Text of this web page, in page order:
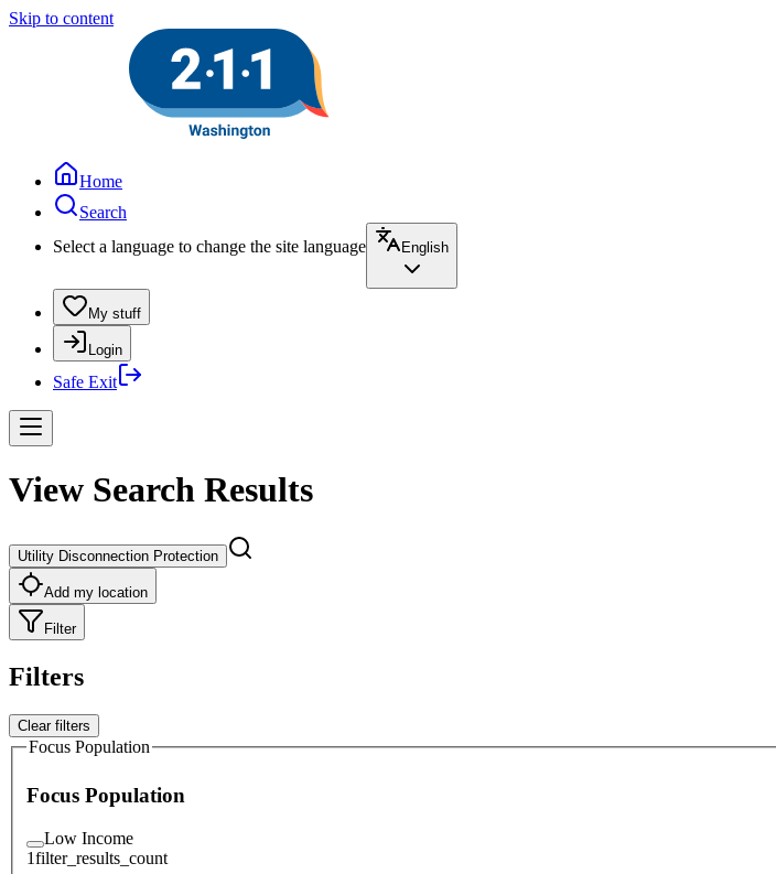
Skip to content
Home
Search
Select a language to change the site language
English
My stuff
Login
Safe Exit
View Search Results
Utility Disconnection Protection
Add my location
Filter
Filters
Clear filters
Focus Population
Focus Population
Low Income
1filter_results_count